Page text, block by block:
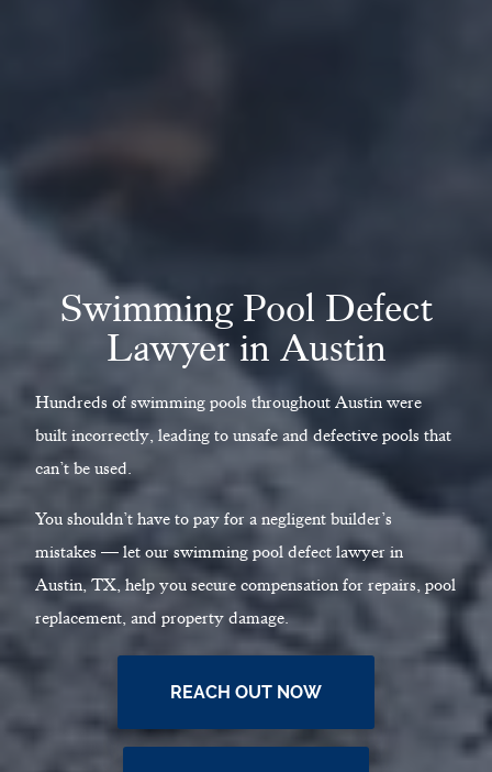
Swimming Pool Defect
Lawyer in Austin
Hundreds of swimming pools throughout Austin were
built incorrectly, leading to unsafe and defective pools that
can’t be used.
You shouldn’t have to pay for a negligent builder’s
mistakes — let our swimming pool defect lawyer in
Austin, TX, help you secure compensation for repairs, pool
replacement, and property damage.
REACH OUT NOW